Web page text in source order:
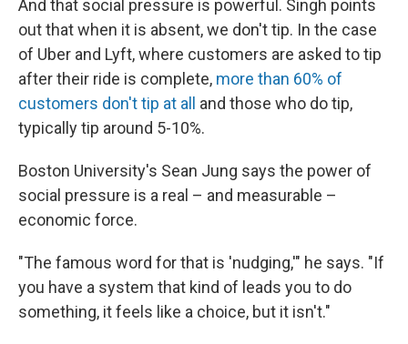
And that social pressure is powerful. Singh points
out that when it is absent, we don't tip. In the case
of Uber and Lyft, where customers are asked to tip
after their ride is complete, more than 60% of
customers don't tip at all
and those who do tip,
typically tip around 5-10%.
Boston University's Sean Jung says the power of
social pressure is a real – and measurable –
economic force.
"The famous word for that is 'nudging,'" he says. "If
you have a system that kind of leads you to do
something, it feels like a choice, but it isn't."